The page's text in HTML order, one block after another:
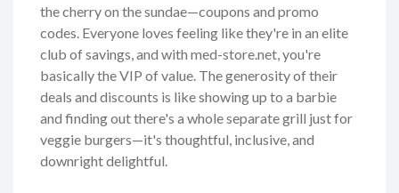
the cherry on the sundae—coupons and promo
codes. Everyone loves feeling like they're in an elite
club of savings, and with med-store.net, you're
basically the VIP of value. The generosity of their
deals and discounts is like showing up to a barbie
and finding out there's a whole separate grill just for
veggie burgers—it's thoughtful, inclusive, and
downright delightful.